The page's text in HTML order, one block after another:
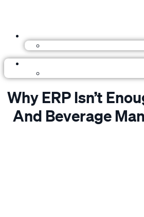
Why ERP Isn’t
And Beverage